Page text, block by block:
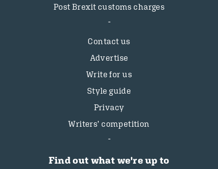
Post Brexit customs charges
Contact us
Advertise
Write for us
Style guide
Privacy
Writers’ competition
Find out what we're up to